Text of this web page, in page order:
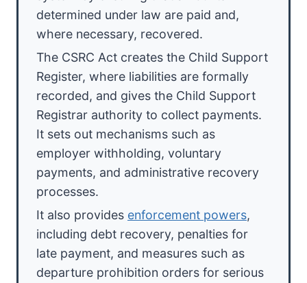
determined under law are paid and,
where necessary, recovered.
The CSRC Act creates the Child Support
Register, where liabilities are formally
recorded, and gives the Child Support
Registrar authority to collect payments.
It sets out mechanisms such as
employer withholding, voluntary
payments, and administrative recovery
processes.
It also provides enforcement powers,
including debt recovery, penalties for
late payment, and measures such as
departure prohibition orders for serious